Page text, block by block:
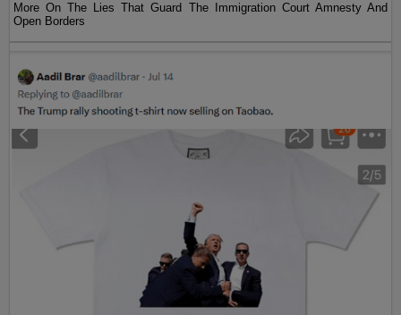
More On The Lies That Guard The Immigration Court Amnesty And
Open Borders